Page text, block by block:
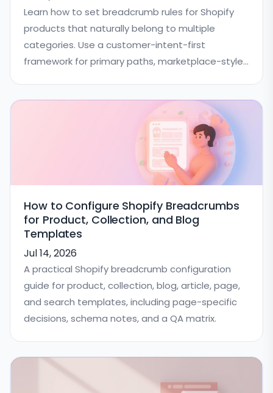
Learn how to set breadcrumb rules for Shopify
products that naturally belong to multiple
categories. Use a customer-intent-first
framework for primary paths, marketplace-style
How to Configure Shopify Breadcrumbs
for Product, Collection, and Blog
Templates
Jul 14, 2026
A practical Shopify breadcrumb configuration
guide for product, collection, blog, article, page,
and search templates, including page-specific
decisions, schema notes, and a QA matrix.